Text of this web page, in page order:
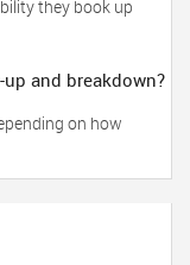
they book up
and breakdown?
on how